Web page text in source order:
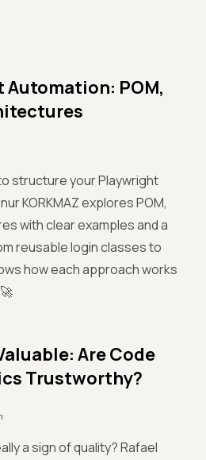
POM,
structure your Playwright
KORKMAZ explores POM,
with clear examples and a
reusable login classes to
how each approach works
Are Code
Trustworthy?
a sign of quality? Rafael